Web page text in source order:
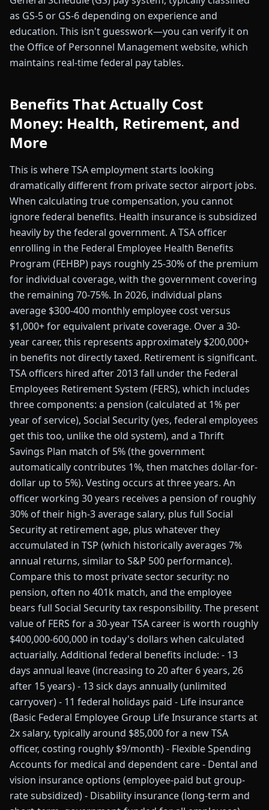
as GS-5 or GS-6 depending on experience and
education. This isn't guesswork—you can verify it on
the Office of Personnel Management website, which
maintains real-time federal pay tables.
Benefits That Actually Cost
Money: Health, Retirement, and
More
This is where TSA employment starts looking
dramatically different from private sector airport jobs.
When calculating true compensation, you cannot
ignore federal benefits. Health insurance is subsidized
heavily by the federal government. A TSA officer
enrolling in the Federal Employee Health Benefits
Program (FEHBP) pays roughly 25-30% of the premium
for individual coverage, with the government covering
the remaining 70-75%. In 2026, individual plans
average $300-400 monthly employee cost versus
$1,000+ for equivalent private coverage. Over a 30-
year career, this represents approximately $200,000+
in benefits not directly taxed. Retirement is significant.
TSA officers hired after 2013 fall under the Federal
Employees Retirement System (FERS), which includes
three components: a pension (calculated at 1% per
year of service), Social Security (yes, federal employees
get this too, unlike the old system), and a Thrift
Savings Plan match of 5% (the government
automatically contributes 1%, then matches dollar-for-
dollar up to 5%). Vesting occurs at three years. An
officer working 30 years receives a pension of roughly
30% of their high-3 average salary, plus full Social
Security at retirement age, plus whatever they
accumulated in TSP (which historically averages 7%
annual returns, similar to S&P 500 performance).
Compare this to most private sector security: no
pension, often no 401k match, and the employee
bears full Social Security tax responsibility. The present
value of FERS for a 30-year TSA career is worth roughly
$400,000-600,000 in today's dollars when calculated
actuarially. Additional federal benefits include: - 13
days annual leave (increasing to 20 after 6 years, 26
after 15 years) - 13 sick days annually (unlimited
carryover) - 11 federal holidays paid - Life insurance
(Basic Federal Employee Group Life Insurance starts at
2x salary, typically around $85,000 for a new TSA
officer, costing roughly $9/month) - Flexible Spending
Accounts for medical and dependent care - Dental and
vision insurance options (employee-paid but group-
rate subsidized) - Disability insurance (long-term and